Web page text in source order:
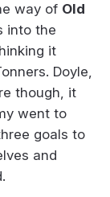
way of Old
into the
it
Doyle,
though, it
went to
goals to
and